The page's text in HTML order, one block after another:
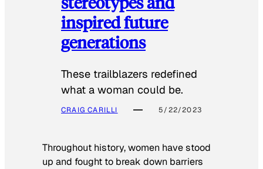
inspired future
generations
These trailblazers redefined
what a woman could be.
CRAIG CARILLI 5/22/2023
Throughout history, women have stood
up and fought to break down barriers